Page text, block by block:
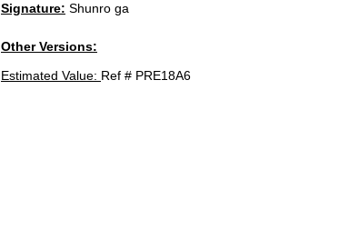
Signature: Shunro ga
Other Versions:
Estimated Value: Ref # PRE18A6